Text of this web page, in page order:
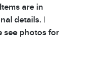
are in
details. |
see photos for